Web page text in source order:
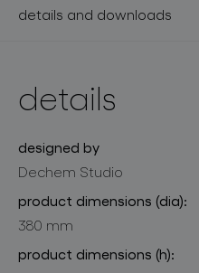
details and downloads
details
designed by
Dechem Studio
product dimensions (dia):
380 mm
product dimensions (h):